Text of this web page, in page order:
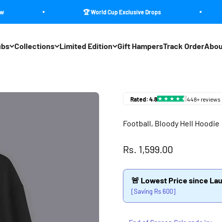
🏆 World Cup Exclusive Drops
Collections Limited Edition Gift HampersTrack Order
Football, Bloody Hell Hoodie
Sale price
Rs. 1,599.00